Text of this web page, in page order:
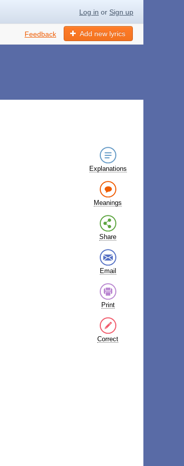
Log in or Sign up
Add new lyrics
Feedback
Explanations
Meanings
Share
Email
Print
Correct